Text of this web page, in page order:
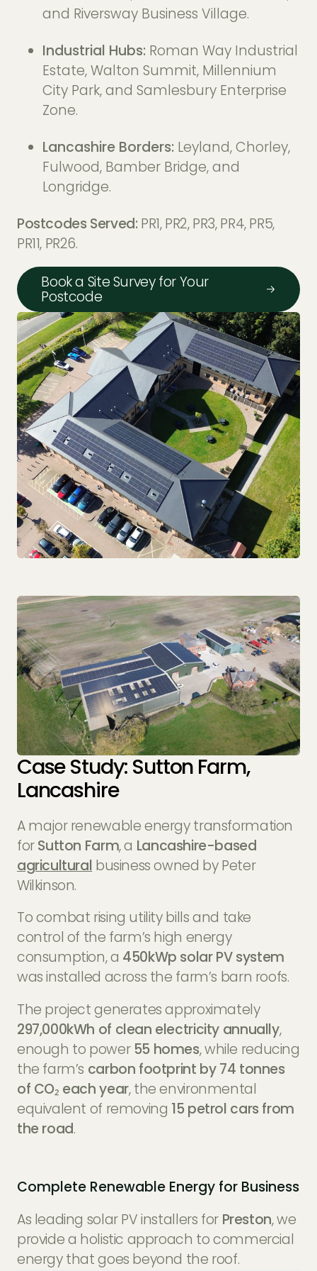
and Riversway Business Village.
Industrial Hubs:Roman Way Industrial
Estate, Walton Summit, Millennium
City Park, and Samlesbury Enterprise
Zone.
Lancashire Borders:Leyland, Chorley,
Fulwood, Bamber Bridge, and
Longridge.
Postcodes Served:PR1, PR2, PR3, PR4, PR5,
PR11, PR26.
Book a Site Survey for Your
Postcode
Case Study: Sutton Farm,
Lancashire
A major renewable energy transformation
forSutton Farm, a Lancashire-based
agricultural business owned by Peter
Wilkinson.
To combat rising utility bills and take
control of the farm’s high energy
consumption, a 450kWp solar PV system
was installed across the farm’s barn roofs.
The project generates approximately
297,000kWh of clean electricity annually,
enough to power 55 homes, while reducing
the farm’s carbon footprint by 74 tonnes
of CO₂ each year, the environmental
equivalent of removing 15 petrol cars from
the road.
Complete Renewable Energy for Business
As leading solar PV installers for Preston, we
provide a holistic approach to commercial
energy that goes beyond the roof.